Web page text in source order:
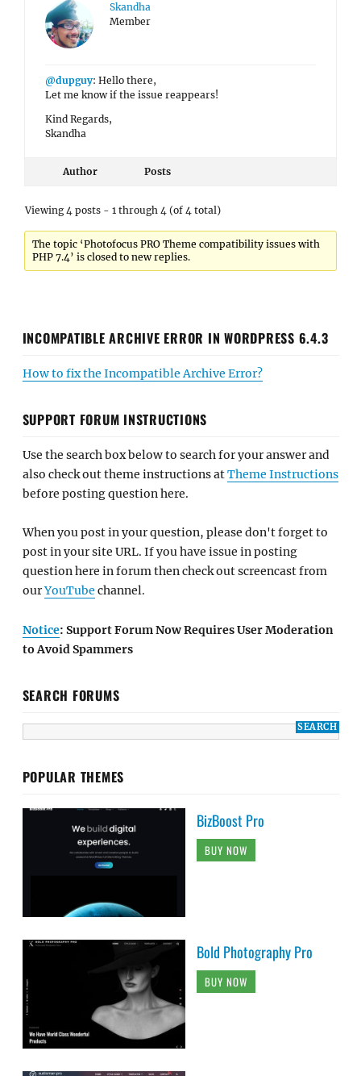
Skandha
Member
@dupguy: Hello there,
Let me know if the issue reappears!
Kind Regards,
Skandha
Author Posts
Viewing 4 posts - 1 through 4 (of 4 total)
The topic ‘Photofocus PRO Theme compatibility issues with
PHP 7.4’ is closed to new replies.
INCOMPATIBLE ARCHIVE ERROR IN WORDPRESS 6.4.3
How to fix the Incompatible Archive Error?
SUPPORT FORUM INSTRUCTIONS
Use the search box below to search for your answer and
also check out theme instructions atTheme Instructions
before posting question here.
When you post in your question, please don't forget to
post in your site URL. If you have issue in posting
question here in forum then check out screencast from
ourYouTube channel.
Notice: Support Forum Now Requires User Moderation
to Avoid Spammers
SEARCH FORUMS
POPULAR THEMES
BizBoost Pro
BUY NOW
Bold Photography Pro
BUY NOW